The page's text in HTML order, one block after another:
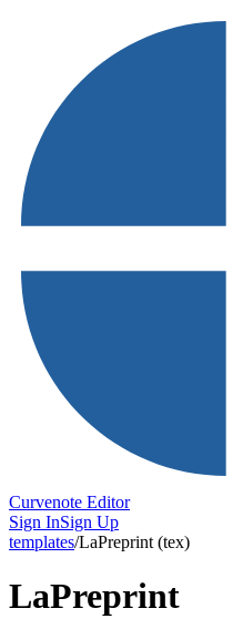
Curvenote Editor
Sign InSign Up
templates/LaPreprint (tex)
LaPreprint